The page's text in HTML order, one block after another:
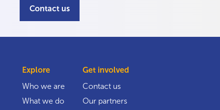
Contact us
Explore
Who we are
What we do
Get involved
Contact us
Our partners